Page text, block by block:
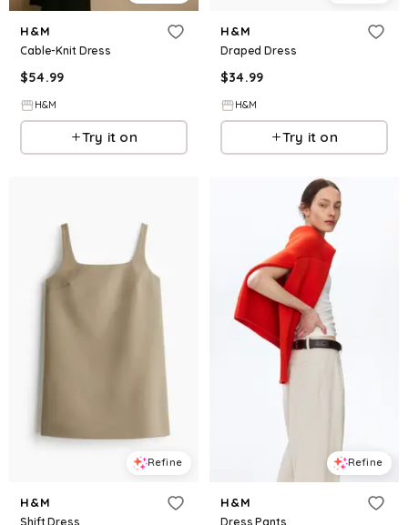
H&M
Cable-Knit Dress
$54.99
H&M
Try it on
H&M
Draped Dress
$34.99
H&M
Try it on
Refine
H&M
Shift Dress
Refine
H&M
Dress Pants